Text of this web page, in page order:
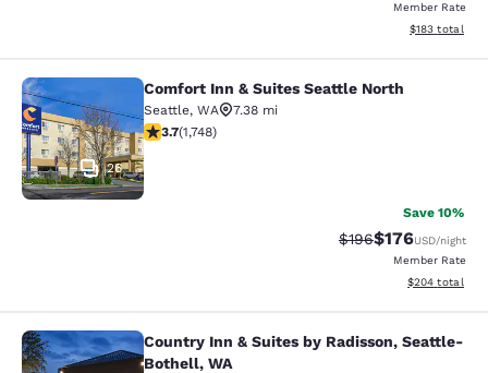
Member Rate
View
$183 total
Comfort Inn & Suites Seattle North
26
Comfort Inn & Suites Seattle North
Seattle, WA
7.38 mi
3.74 stars rating. Good. 1748 reviews
3.7(1,748)
Save 10%
Strikethrough Rate:
$196Discounted
$176USD/night
Member Rate
View
$204 total
Country Inn & Suites by Radisson,
Country Inn & Suites by Radisson, Seattle-
Bothell, WA